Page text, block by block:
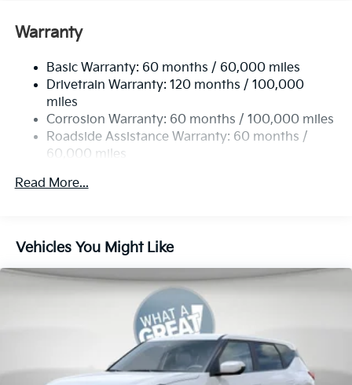
Front And Rear Anti-Roll Bars
14.3 Gal. Fuel Tank
Single Stainless Steel Exhaust
Permanent Locking Hubs
Strut Front Suspension w/Coil Springs
Multi-Link Rear Suspension w/Coil Springs
4-Wheel Disc Brakes w/4-Wheel ABS, Front Vented
Warranty
Basic Warranty: 60 months / 60,000 miles
Drivetrain Warranty: 120 months / 100,000
miles
Corrosion Warranty: 60 months / 100,000 miles
Roadside Assistance Warranty: 60 months /
60,000 miles
Read More...
Vehicles You Might Like